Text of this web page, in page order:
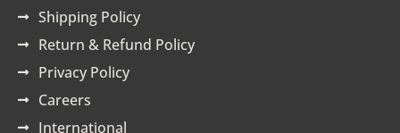
Shipping Policy
Return & Refund Policy
Privacy Policy
Careers
International